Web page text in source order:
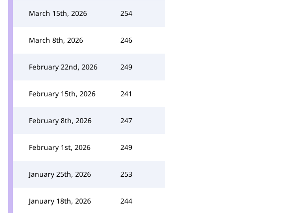
March 15th, 2026 254
March 8th, 2026 246
February 22nd, 2026 249
February 15th, 2026 241
February 8th, 2026 247
February 1st, 2026 249
January 25th, 2026 253
January 18th, 2026 244